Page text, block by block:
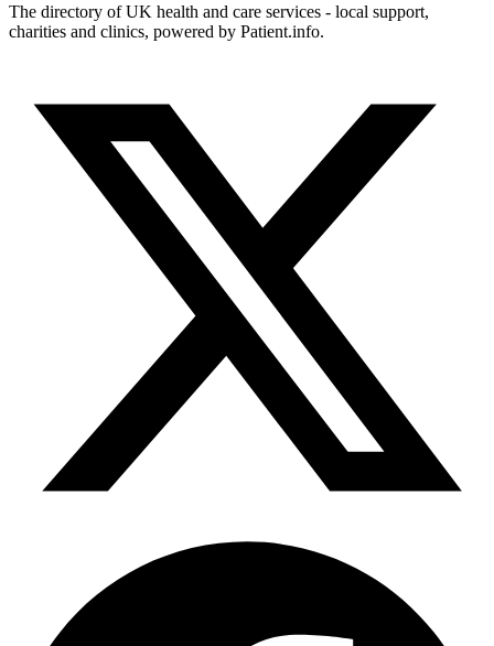
The directory of UK health and care services - local support,
charities and clinics, powered by Patient.info.